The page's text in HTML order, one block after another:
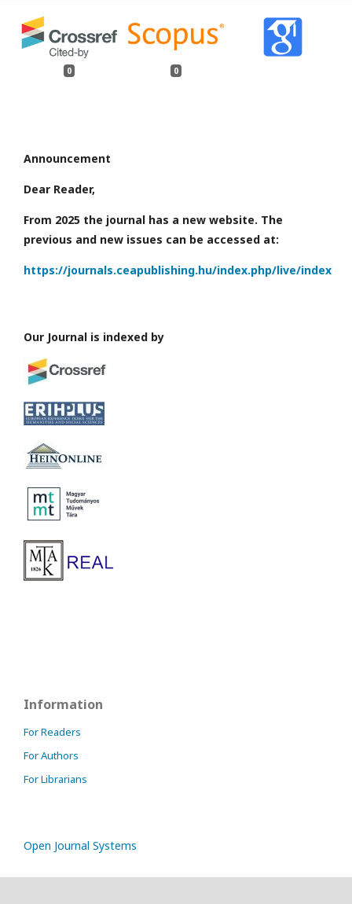
0 0
Announcement
Dear Reader,
From 2025 the journal has a new website. The
previous and new issues can be accessed at:
https://journals.ceapublishing.hu/index.php/live/index
Our Journal is indexed by
Information
For Readers
For Authors
For Librarians
Open Journal Systems